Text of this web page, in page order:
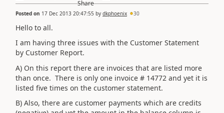
Posted on 17 Dec 2013 20:47:55 by dkphoenix 30
Hello to all.
I am having three issues with the Customer Statement
by Customer Report.
A) On this report there are invoices that are listed more
than once. There is only one invoice # 14772 and yet it is
listed five times on the customer statement.
B) Also, there are customer payments which are credits